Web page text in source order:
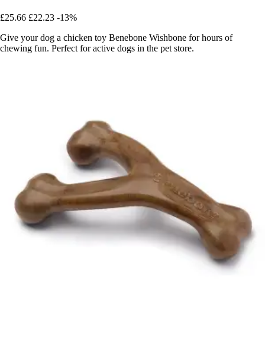
£25.66 £22.23 -13%
Give your dog a chicken toy Benebone Wishbone for hours of
chewing fun. Perfect for active dogs in the pet store.